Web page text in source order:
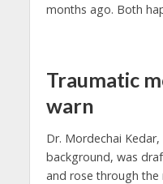
months ago. Both
Traumatic
warn
Dr. Mordechai Kedar,
background, was
and rose through the